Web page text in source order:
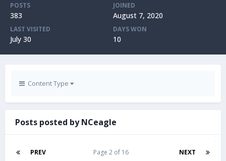
POSTS
383
JOINED
August 7, 2020
LAST VISITED
July 30
DAYS WON
10
Content Type
Posts posted by NCeagle
PREV NEXT
Page 2 of 16